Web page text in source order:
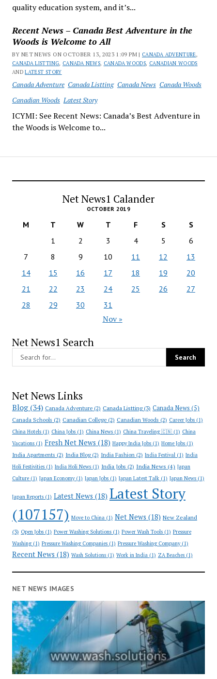
quality education system, and it’s...
Recent News – Canada Best Adventure in the
Woods is Welcome to All
BY NET NEWS ON OCTOBER 13, 2023 1:09 PM | CANADA ADVENTURE,
CANADA LISTTING, CANADA NEWS, CANADA WOODS, CANADIAN WOODS
ANDLATEST STORY
Canada Adventure Canada Listting Canada News Canada Woods
Canadian Woods Latest Story
ICYMI: See Recent News: Canada’s Best Adventure in
the Woods is Welcome to...
Net News1 Calander
OCTOBER 2019
M T W T F S
S
1
2 3 4 5
6
7
8 9 10 11 12
13
14
15 16 17 18 19
20
21
22 23 24 25 26
27
28
29 30 31
Nov »
Net News1 Search
Net News Links
Blog(34) Canada Adventure(2) Canada Listting(3) Canada News (5)
Canada Schools (2) Canadian College(2) Canadian Woods (2) Career Jobs(1)
China Hotels(1) China Jobs(1) China News(1) China Traveling 🇨🇳(1) China
Vacations(1) Fresh Net News (18) Happy India Jobs(1) Home Jobs(1)
India Apartments (2) India Blog(2) India Fashion(2) India Festival(1) India
Holi Festivities(1) India Holi News(1) India Jobs (2) India News (4) Japan
Culture(1) Japan Economy(1) Japan Jobs(1) Japan Latest Talk(1) Japan News(1)
Japan Reports(1) Latest News (18) Latest Story
(107157) Move to China(1) Net News (18) New Zealand
(3) Open Jobs(1) Power Washing Solutions(1) Power Wash Tools(1) Pressure
Washing(1) Pressure Washing Companies(1) Pressure Washing Company(1)
Recent News (18) Wash Solutions(1) Work in India(1) ZA Beaches(1)
NET NEWS IMAGES